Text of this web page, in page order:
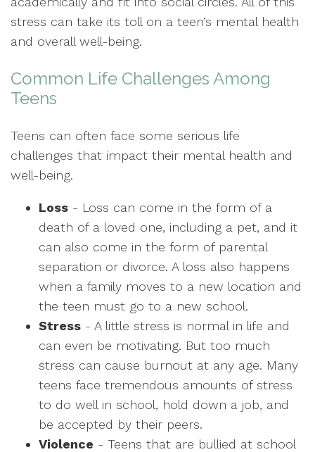
stress can take its toll on a teen’s mental health
and overall well-being.
Common Life Challenges Among
Teens
Teens can often face some serious life
challenges that impact their mental health and
well-being.
Loss - Loss can come in the form of a
death of a loved one, including a pet, and it
can also come in the form of parental
separation or divorce. A loss also happens
when a family moves to a new location and
the teen must go to a new school.
Stress - A little stress is normal in life and
can even be motivating. But too much
stress can cause burnout at any age. Many
teens face tremendous amounts of stress
to do well in school, hold down a job, and
be accepted by their peers.
Violence - Teens that are bullied at school